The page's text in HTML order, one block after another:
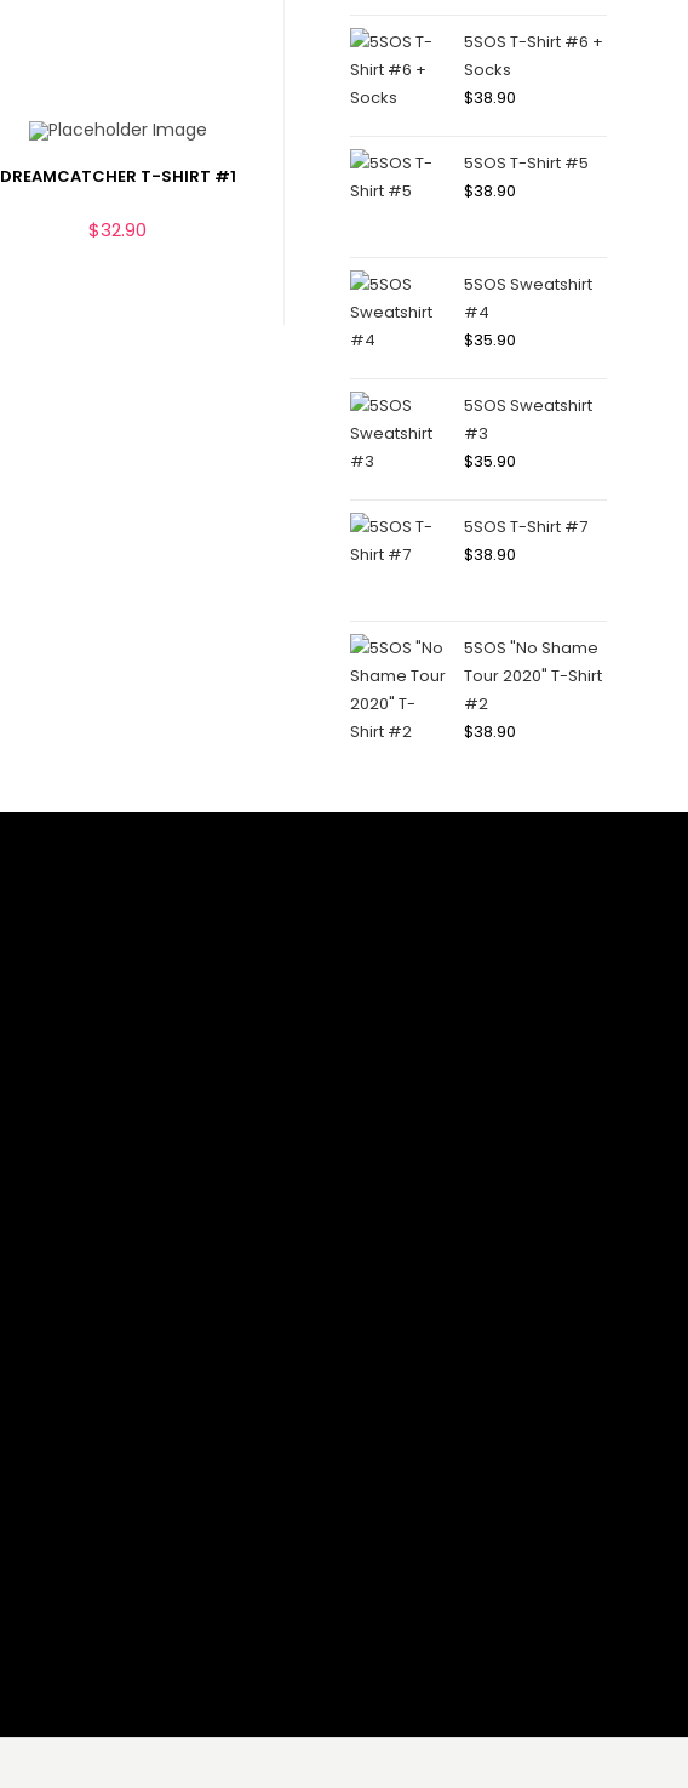
DREAMCATCHER T-SHIRT #1
$32.90
5SOS T-Shirt #6 +
Socks
$38.90
5SOS T-Shirt #5
$38.90
5SOS Sweatshirt
#4
$35.90
5SOS Sweatshirt
#3
$35.90
5SOS T-Shirt #7
$38.90
5SOS "No Shame
Tour 2020" T-Shirt
#2
$38.90